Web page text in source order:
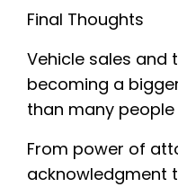
Final Thoughts
Vehicle sales and
becoming a
than many people
From power of
acknowledgment